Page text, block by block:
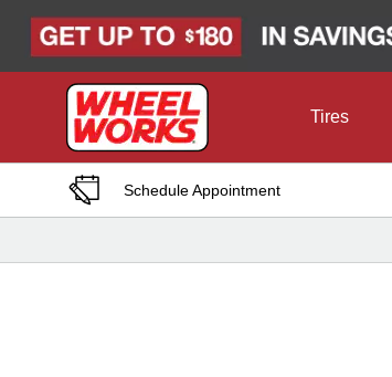
Tires
Schedule Appointment